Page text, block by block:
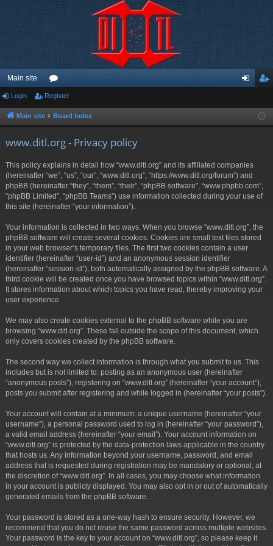
Main site
or
u ist
Login Register
Main site Board index
www.ditl.org - Privacy policy
This policy explains in detail how “www.ditl.org” and its affiliated companies
(hereinafter “we”, “us”, “our”, “www.ditl.org”, “https://www.ditl.org/forum”) and
phpBB (hereinafter “they”, “them”, “their”, “phpBB software”, “www.phpbb.com”,
“phpBB Limited”, “phpBB Teams”) use information collected during your use of
this site (hereinafter “your information”).
Your information is collected in two ways. When you browse “www.ditl.org”, the
phpBB software will create several cookies. Cookies are small text files stored
in your web browser’s temporary files. The first two cookies contain a user
identifier (hereinafter “user-id”) and an anonymous session identifier
(hereinafter “session-id”), both automatically assigned by the phpBB software. A
third cookie will be created once you have browsed topics within “www.ditl.org”.
It stores information about which topics you have read, thereby improving your
user experience.
We may also create cookies external to the phpBB software while you are
browsing “www.ditl.org”. These fall outside the scope of this document, which
only covers cookies created by the phpBB software.
The second way we collect information is through what you submit to us. This
includes but is not limited to: posting as an anonymous user (hereinafter
“anonymous posts”), registering on “www.ditl.org” (hereinafter “your account”),
posts you submit after registering and while logged in (hereinafter “your posts”).
Your account will contain at a minimum: a unique username (hereinafter “your
username”), a personal password used to log in (hereinafter “your password”),
a valid email address (hereinafter “your email”). Your account information on
“www.ditl.org” is protected by the data-protection laws applicable in the country
that hosts us. Any information beyond your username, password, and email
address that is requested during registration may be mandatory or optional, at
the discretion of “www.ditl.org”. In all cases, you may choose what information
in your account is publicly displayed. You may also opt in or out of automatically
generated emails from the phpBB software.
Your password is stored as a one-way hash to ensure security. However, we
recommend that you do not reuse the same password across multiple websites.
Your password is the key to your account on “www.ditl.org”, so please keep it